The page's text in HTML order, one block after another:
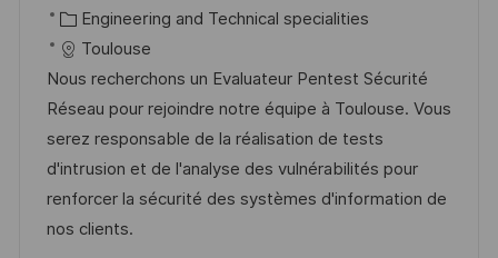
e
l
i
c
h
t a
t
u
m
d
e
r
V
o
-
I
D
K
a
t
e
g
o
r
i
Engineering and Technical specialities
Toulouse
Nous recherchons un Evaluateur Pentest Sécurité
Réseau pour rejoindre notre équipe à Toulouse. Vous
serez responsable de la réalisation de tests
d'intrusion et de l'analyse des vulnérabilités pour
renforcer la sécurité des systèmes d'information de
nos clients.